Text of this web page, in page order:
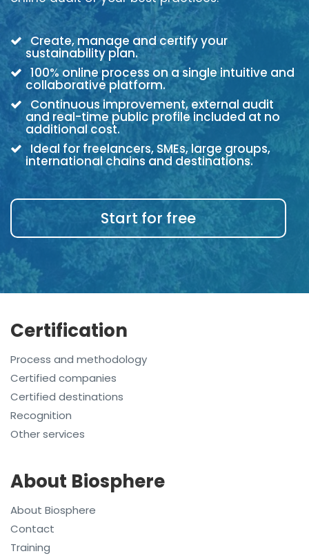
Create, manage and certify your
sustainability plan.
100% online process on a single intuitive and
collaborative platform.
Continuous improvement, external audit
and real-time public profile included at no
additional cost.
Ideal for freelancers, SMEs, large groups,
international chains and destinations.
Start for free
Certification
Process and methodology
Certified companies
Certified destinations
Recognition
Other services
About Biosphere
About Biosphere
Contact
Training